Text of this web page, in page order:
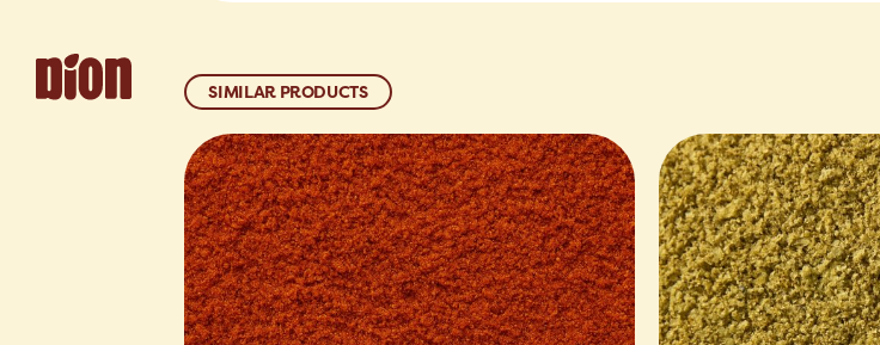
SIMILAR PRODUCTS